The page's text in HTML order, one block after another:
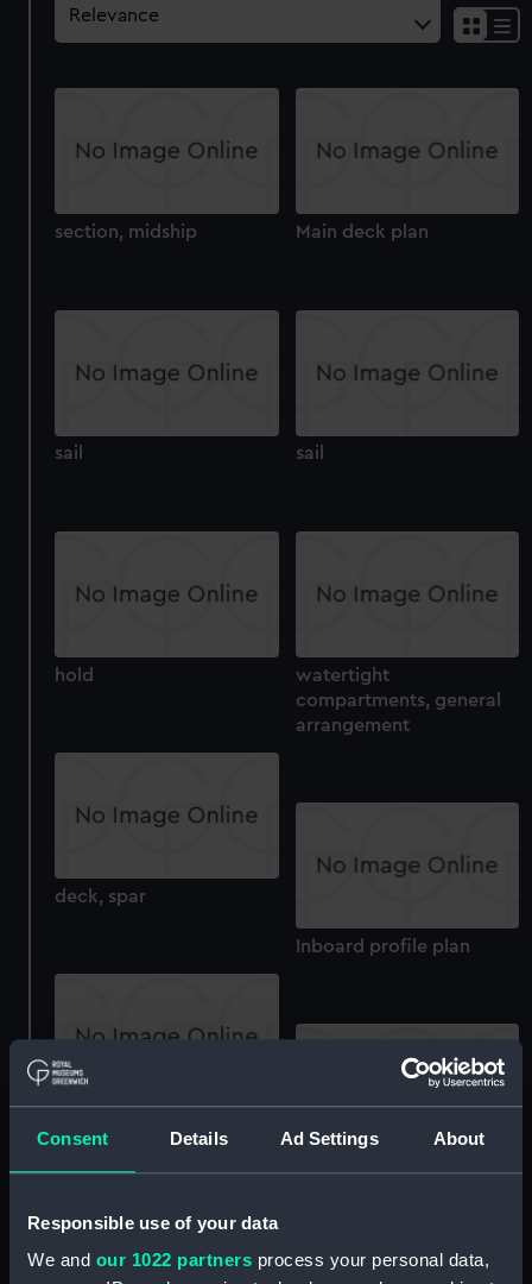
Consent Details Ad Settings About
Responsible use of your data
We and our 1022 partners process your personal data,
section, midship Main deck plan
sail sail
hold
watertight
compartments, general
arrangement
deck, spar
Inboard profile plan